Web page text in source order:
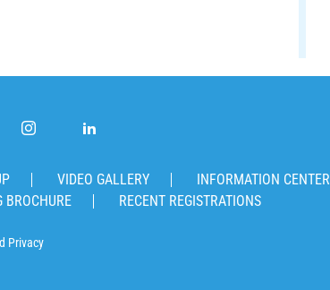
VIDEO GALLERY INFORMATION CENTER
BROCHURE RECENT REGISTRATIONS
Privacy